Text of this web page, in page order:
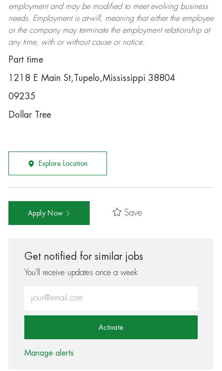
employment and may be modifiedto meet evolving business
needs. Employment is at-will, meaning that either the employee
or the company may terminatethe employment relationship at
any time, with or without cause or notice.
Part time
1218 E Main St,Tupelo,Mississippi 38804
09235
Dollar Tree
Explore Location
Apply Now Save
Get notified for similar jobs
You'll receive updates once a week
Activate
Manage alerts